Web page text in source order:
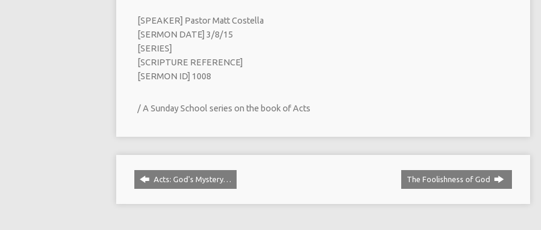
[SPEAKER] Pastor Matt Costella
[SERMON DATE] 3/8/15
[SERIES]
[SCRIPTURE REFERENCE]
[SERMON ID] 1008
/ A Sunday School series on the book of Acts
Acts: God's Mystery… The Foolishness of God